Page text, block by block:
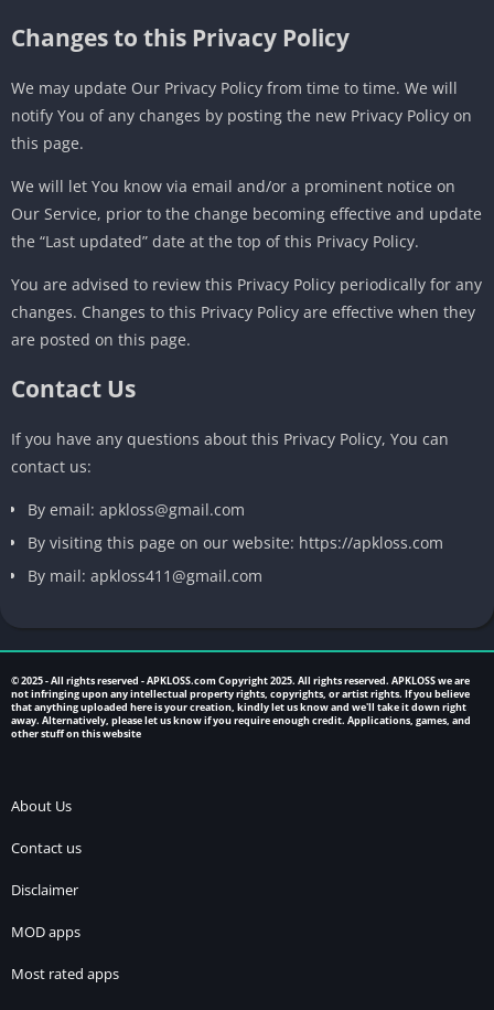
Changes to this Privacy Policy
We may update Our Privacy Policy from time to time. We will
notify You of any changes by posting the new Privacy Policy on
this page.
We will let You know via email and/or a prominent notice on
Our Service, prior to the change becoming effective and update
the “Last updated” date at the top of this Privacy Policy.
You are advised to review this Privacy Policy periodically for any
changes. Changes to this Privacy Policy are effective when they
are posted on this page.
Contact Us
If you have any questions about this Privacy Policy, You can
contact us:
By email: apkloss@gmail.com
By visiting this page on our website: https://apkloss.com
By mail: apkloss411@gmail.com
© 2025 - All rights reserved -APKLOSS.comCopyright 2025. All rights reserved. APKLOSS we are
not infringing upon any intellectual property rights, copyrights, or artist rights. If you believe
that anything uploaded here is your creation, kindly let us know and we'll take it down right
away. Alternatively, please let us know if you require enough credit. Applications, games, and
other stuff on this website
About Us
Contact us
Disclaimer
MOD apps
Most rated apps